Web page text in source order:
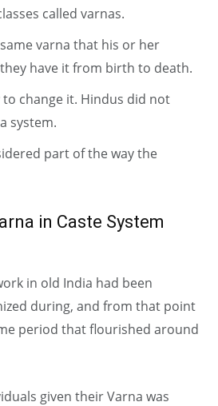
called varnas.
varna that his or her
have it from birth to death.
to change it. Hindus did not
system.
part of the way the
in Caste System
in old India had been
during, and from that point
period that flourished around
given their Varna was